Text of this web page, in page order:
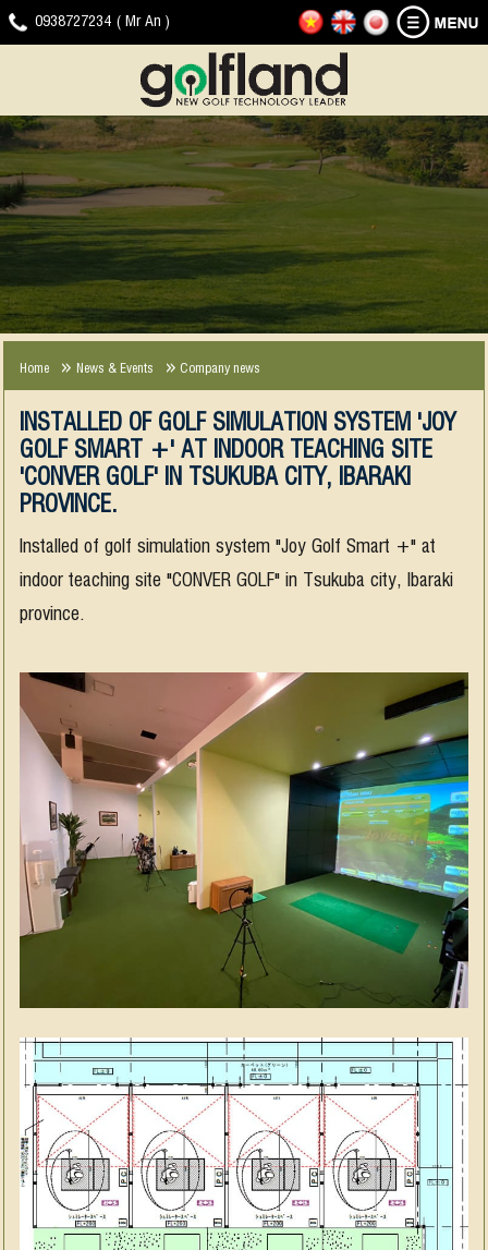
0938727234 ( Mr An )
HOME
GOLF
SIMULATOR
SMART2
NEWS
-
NEWS
2013-
2018
DOWNLOAD
VIDEO
CLIP
CONTACT
Home News & Events Company news
INSTALLED OF GOLF SIMULATION SYSTEM 'JOY
GOLF SMART +' AT INDOOR TEACHING SITE
'CONVER GOLF' IN TSUKUBA CITY, IBARAKI
PROVINCE.
Installed of golf simulation system "Joy Golf Smart +" at
indoor teaching site "CONVER GOLF" in Tsukuba city, Ibaraki
province.